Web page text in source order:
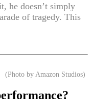
he doesn’t simply
of tragedy. This
(Photo by Amazon Studios)
?